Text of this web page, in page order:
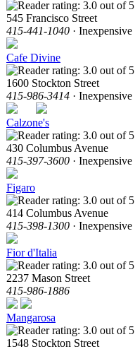
545 Francisco Street
415-441-1040 · Inexpensive
Cafe Divine
1600 Stockton Street
415-986-3414 · Inexpensive
Calzone's
430 Columbus Avenue
415-397-3600 · Inexpensive
Figaro
414 Columbus Avenue
415-398-1300 · Inexpensive
Fior d'Italia
2237 Mason Street
415-986-1886
Mangarosa
1548 Stockton Street